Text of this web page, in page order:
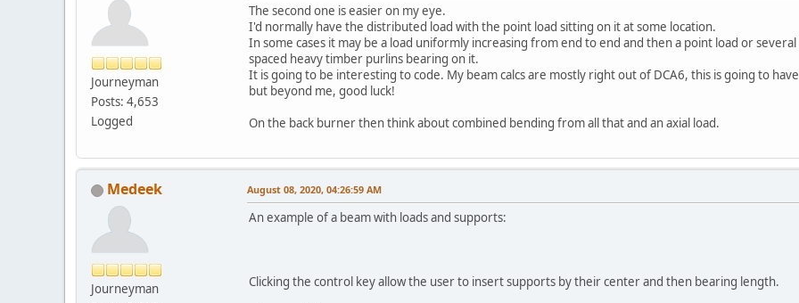
Journeyman
Posts: 4,653
Logged
The second one is easier on my eye.
I'd normally have the distributed load with the point load sitting on it at some location.
In some cases it may be a load uniformly increasing from end to end and then a point load or
spaced heavy timber purlins bearing on it.
It is going to be interesting to code. My beam calcs are mostly right out of DCA6, this is going to
but beyond me, good luck!
On the back burner then think about combined bending from all that and an axial load.
Medeek
Journeyman
August 08, 2020, 04:26:59 AM
An example of a beam with loads and supports:
Clicking the control key allow the user to insert supports by their center and then bearing length.